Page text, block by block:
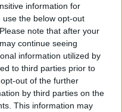
information for
the below opt-out
note that after your
continue seeing
information utilized by
to third parties prior to
out of the further
by third parties on the
This information may
Trump
őket